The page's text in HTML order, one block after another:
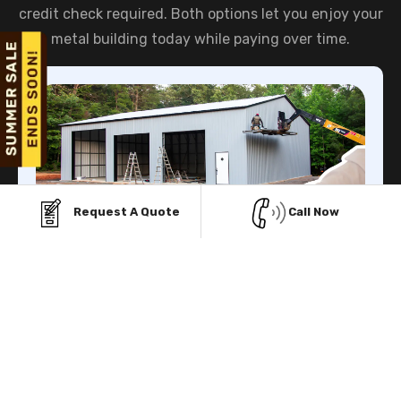
credit check required. Both options let you enjoy your
metal building today while paying over time.
Request A Quote Call Now